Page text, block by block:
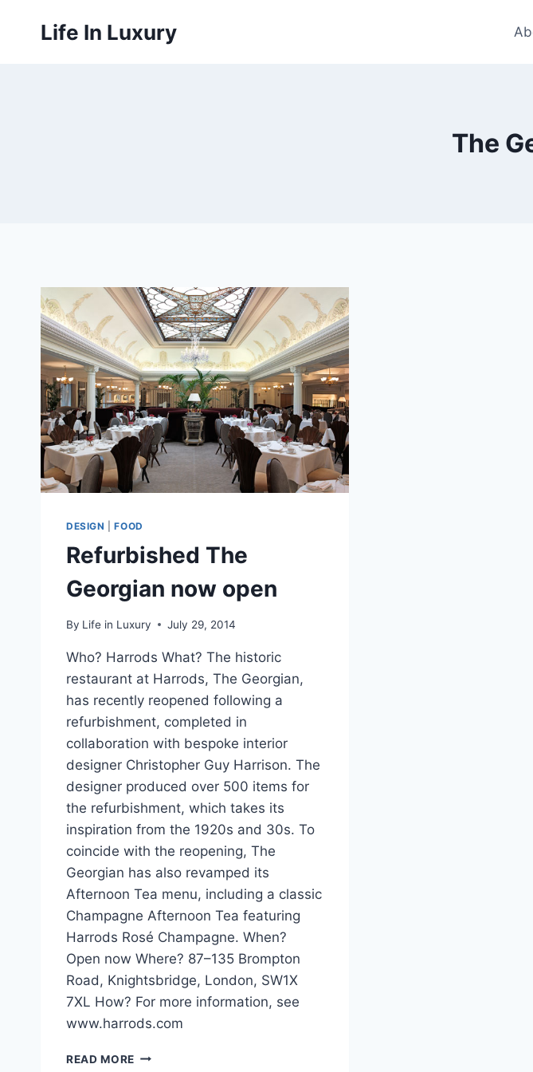
Life In Luxury
The
DESIGN |FOOD
Refurbished The
Georgian now open
By Life in Luxury July 29, 2014
Who? Harrods What? The historic
restaurant at Harrods, The Georgian,
has recently reopened following a
refurbishment, completed in
collaboration with bespoke interior
designer Christopher Guy Harrison. The
designer produced over 500 items for
the refurbishment, which takes its
inspiration from the 1920s and 30s. To
coincide with the reopening, The
Georgian has also revamped its
Afternoon Tea menu, including a classic
Champagne Afternoon Tea featuring
Harrods Rosé Champagne. When?
Open now Where? 87–135 Brompton
Road, Knightsbridge, London, SW1X
7XL How? For more information, see
www.harrods.com
READ MORE REFURBISHED